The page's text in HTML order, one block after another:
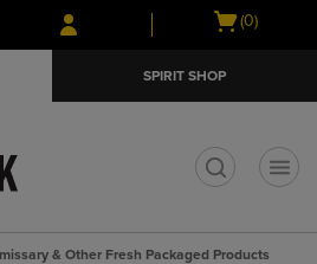
Skip
to
Skip
to
menu
Open
(0)
SPIRIT SHOP
& Other Fresh Packaged Products